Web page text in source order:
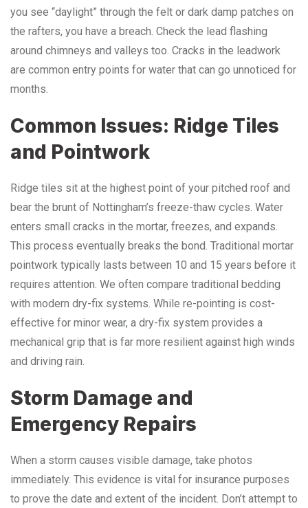
you see “daylight” through the felt or dark damp patches on
the rafters, you have a breach. Check the lead flashing
around chimneys and valleys too. Cracks in the leadwork
are common entry points for water that can go unnoticed for
months.
Common Issues: Ridge Tiles
and Pointwork
Ridge tiles sit at the highest point of your pitched roof and
bear the brunt of Nottingham’s freeze-thaw cycles. Water
enters small cracks in the mortar, freezes, and expands.
This process eventually breaks the bond. Traditional mortar
pointwork typically lasts between 10 and 15 years before it
requires attention. We often compare traditional bedding
with modern dry-fix systems. While re-pointing is cost-
effective for minor wear, a dry-fix system provides a
mechanical grip that is far more resilient against high winds
and driving rain.
Storm Damage and
Emergency Repairs
When a storm causes visible damage, take photos
immediately. This evidence is vital for insurance purposes
to prove the date and extent of the incident. Don’t attempt to